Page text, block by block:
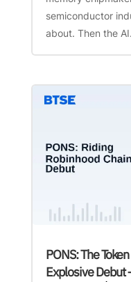
semiconductor
about. Then the
PONS: The
Explosive Debut